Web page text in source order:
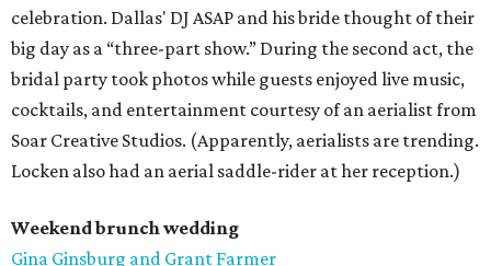
celebration. Dallas' DJ ASAP and his bride thought of their
big day as a “three-part show.” During the second act, the
bridal party took photos while guests enjoyed live music,
cocktails, and entertainment courtesy of an aerialist from
Soar Creative Studios. (Apparently, aerialists are trending.
Locken also had an aerial saddle-rider at her reception.)
Weekend brunch wedding
Gina Ginsburg and Grant Farmer